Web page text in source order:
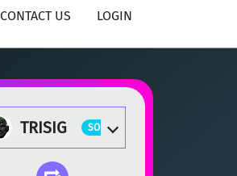
CONTACT US LOGIN
TRISIG SOL